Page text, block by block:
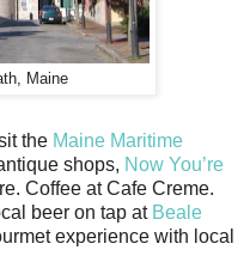
Maine
the Maine Maritime
shops, Now You’re
Coffee at Cafe Creme.
beer on tap at Beale
experience with local